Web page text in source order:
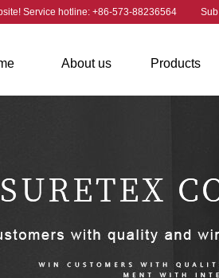
Service hotline: +86-573-88236564 Sub
About us
Company
Products
Aramid
Aramid Fiber
Aramid Twisted